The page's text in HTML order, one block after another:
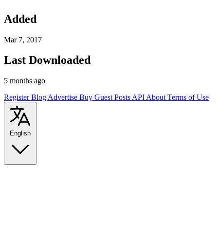
Added
Mar 7, 2017
Last Downloaded
5 months ago
RegisterBlog Advertise Buy Guest Posts API About Terms of Use
English